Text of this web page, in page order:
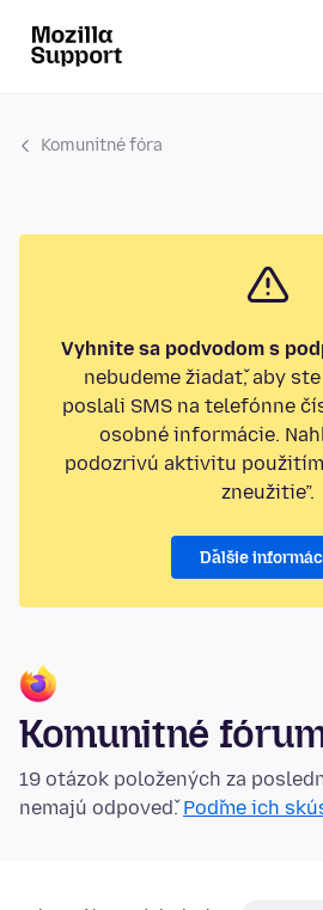
Komunitné fóra
Vyhnite sa podvodom s
nebudeme žiadať, aby
poslali SMS na telefónne
osobné informácie.
podozrivú aktivitu
zneužitie”.
Ďalšie
Komunitné
19 otázok položených za
nemajú odpoveď.Poďme ich